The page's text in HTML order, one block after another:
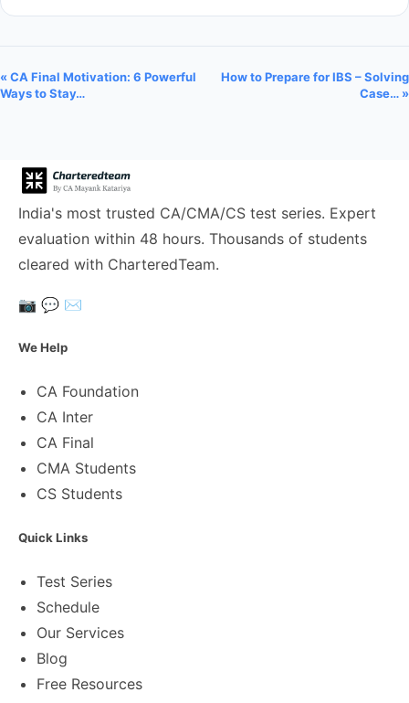
« CA Final Motivation: 6 Powerful
Ways to Stay…
How to Prepare for IBS – Solving
Case… »
India's most trusted CA/CMA/CS test series. Expert
evaluation within 48 hours. Thousands of students
cleared with CharteredTeam.
📷 💬 ✉️
We Help
CA Foundation
CA Inter
CA Final
CMA Students
CS Students
Quick Links
Test Series
Schedule
Our Services
Blog
Free Resources